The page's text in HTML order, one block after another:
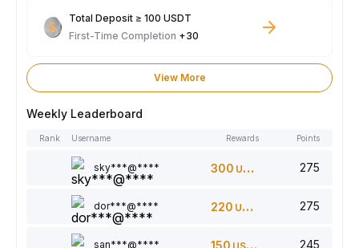
Total Deposit ≥ 100 USDT
First-Time Completion +30
View More
Weekly Leaderboard
Rank Username Rewards Points
sky***@**** 300 USDT 275
dor***@**** 220 USDT 275
san***@**** 245